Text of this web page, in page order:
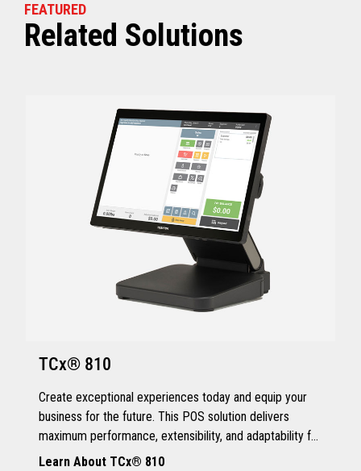
FEATURED
Related Solutions
TCx® 810
Create exceptional experiences today and equip your
business for the future. This POS solution delivers
maximum performance, extensibility, and adaptability for
every kind of retailer.
Learn About TCx® 810